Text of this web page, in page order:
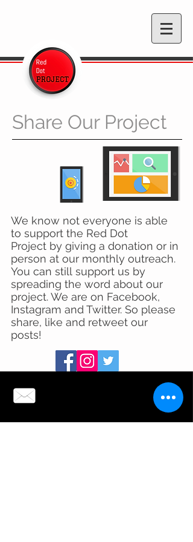
Share Our Project
We know not everyone is able
to support the Red Dot
Project by giving a donation or in
person at our monthly outreach.
You can still support us by
spreading the word about our
project. We are on Facebook,
Instagram and Twitter. So please
share, like and retweet our
posts!